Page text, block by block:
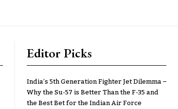
Editor Picks
India’s 5th Generation Fighter Jet Dilemma –
Why the Su-57 is Better Than the F-35 and
the Best Bet for the Indian Air Force